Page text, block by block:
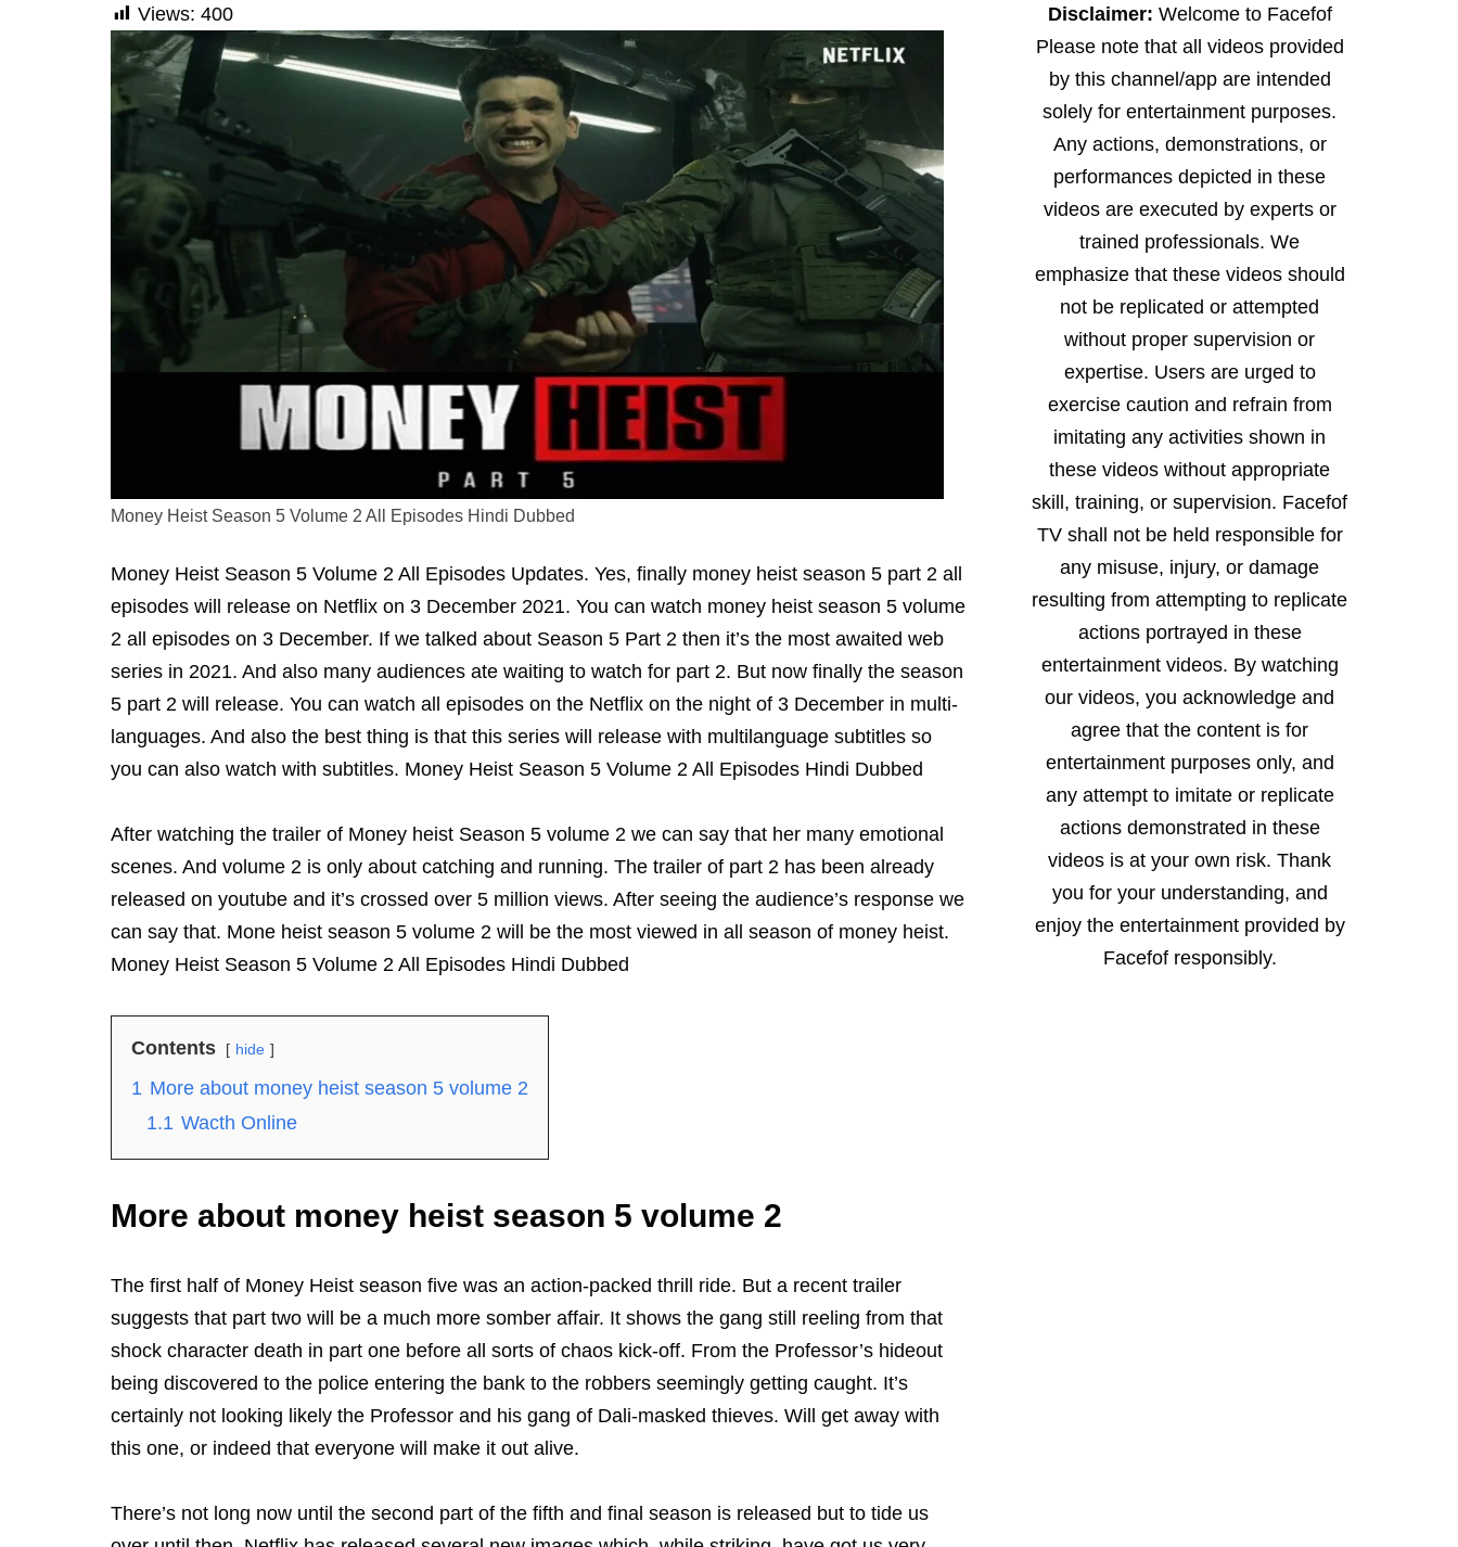
Views: 400
Money Heist Season 5 Volume 2 All Episodes Hindi Dubbed
Money Heist Season 5 Volume 2 All Episodes Updates. Yes, finally money heist season 5 part 2 all
episodes will release on Netflix on 3 December 2021. You can watch money heist season 5 volume
2 all episodes on 3 December. If we talked about Season 5 Part 2 then it’s the most awaited web
series in 2021. And also many audiences ate waiting to watch for part 2. But now finally the season
5 part 2 will release. You can watch all episodes on the Netflix on the night of 3 December in multi-
languages. And also the best thing is that this series will release with multilanguage subtitles so
you can also watch with subtitles. Money Heist Season 5 Volume 2 All Episodes Hindi Dubbed
After watching the trailer of Money heist Season 5 volume 2 we can say that her many emotional
scenes. And volume 2 is only about catching and running. The trailer of part 2 has been already
released on youtube and it’s crossed over 5 million views. After seeing the audience’s response we
can say that. Mone heist season 5 volume 2 will be the most viewed in all season of money heist.
Money Heist Season 5 Volume 2 All Episodes Hindi Dubbed
Contents hide
1 More about money heist season 5 volume 2
1.1 Wacth Online
More about money heist season 5 volume 2
The first half of Money Heist season five was an action-packed thrill ride. But a recent trailer
suggests that part two will be a much more somber affair. It shows the gang still reeling from that
shock character death in part one before all sorts of chaos kick-off. From the Professor’s hideout
being discovered to the police entering the bank to the robbers seemingly getting caught. It’s
certainly not looking likely the Professor and his gang of Dali-masked thieves. Will get away with
this one, or indeed that everyone will make it out alive.
There’s not long now until the second part of the fifth and final season is released but to tide us
Disclaimer: Welcome to Facefof
Please note that all videos provided
by this channel/app are intended
solely for entertainment purposes.
Any actions, demonstrations, or
performances depicted in these
videos are executed by experts or
trained professionals. We
emphasize that these videos should
not be replicated or attempted
without proper supervision or
expertise. Users are urged to
exercise caution and refrain from
imitating any activities shown in
these videos without appropriate
skill, training, or supervision. Facefof
TV shall not be held responsible for
any misuse, injury, or damage
resulting from attempting to replicate
actions portrayed in these
entertainment videos. By watching
our videos, you acknowledge and
agree that the content is for
entertainment purposes only, and
any attempt to imitate or replicate
actions demonstrated in these
videos is at your own risk. Thank
you for your understanding, and
enjoy the entertainment provided by
Facefof responsibly.